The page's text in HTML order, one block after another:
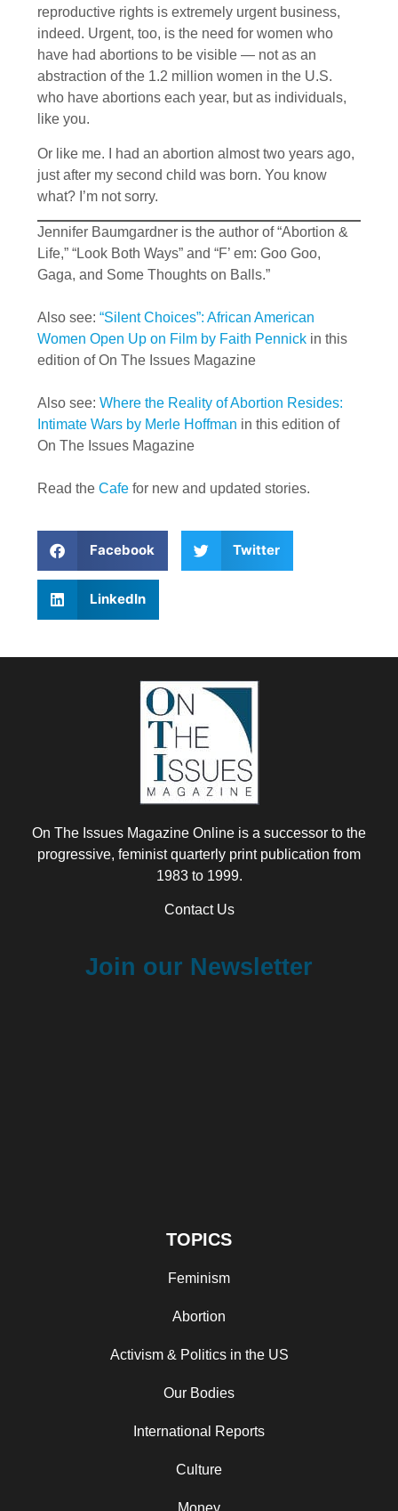
reproductive rights is extremely urgent business,
indeed. Urgent, too, is the need for women who
have had abortions to be visible — not as an
abstraction of the 1.2 million women in the U.S.
who have abortions each year, but as individuals,
like you.
Or like me. I had an abortion almost two years ago,
just after my second child was born. You know
what? I’m not sorry.
Jennifer Baumgardner is the author of “Abortion &
Life,” “Look Both Ways” and “F’ em: Goo Goo,
Gaga, and Some Thoughts on Balls.”
Also see: “Silent Choices”: African American
Women Open Up on Film by Faith Pennick in this
edition of On The Issues Magazine
Also see: Where the Reality of Abortion Resides:
Intimate Wars by Merle Hoffman in this edition of
On The Issues Magazine
Read the Cafe for new and updated stories.
Facebook Twitter
LinkedIn
On The Issues Magazine Online is a successor to the
progressive, feminist quarterly print publication from
1983 to 1999.
Contact Us
Join our Newsletter
TOPICS
Feminism
Abortion
Activism & Politics in the US
Our Bodies
International Reports
Culture
Money